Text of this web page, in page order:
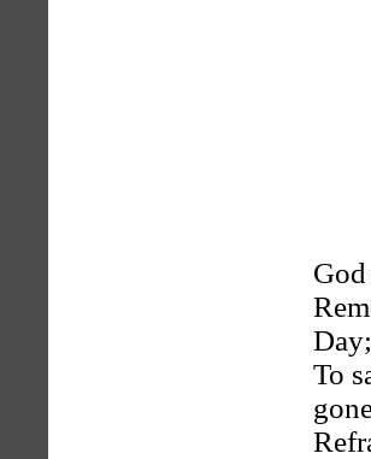
Day;
To